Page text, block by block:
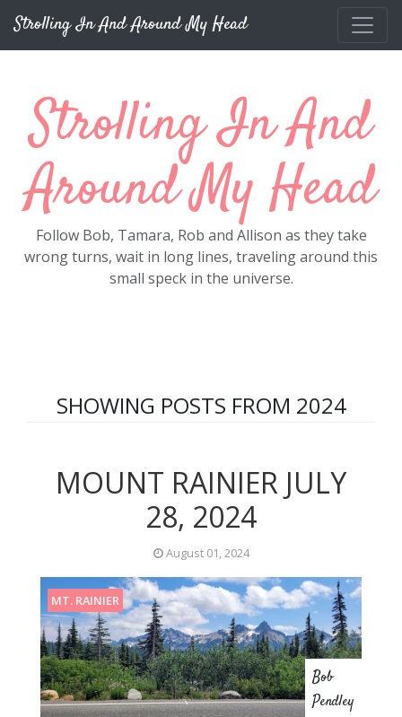
Strolling In And Around My Head
Strolling In And
Around My Head
Follow Bob, Tamara, Rob and Allison as they take
wrong turns, wait in long lines, traveling around this
small speck in the universe.
SHOWING POSTS FROM 2024
MOUNT RAINIER JULY
28, 2024
August 01, 2024
MT. RAINIER
Bob
Pendley